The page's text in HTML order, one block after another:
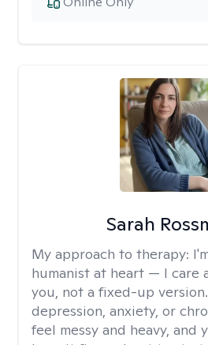
Sarah
My approach to therapy:
humanist at heart — I care
you, not a fixed-up
depression, anxiety, or
feel messy and heavy, and